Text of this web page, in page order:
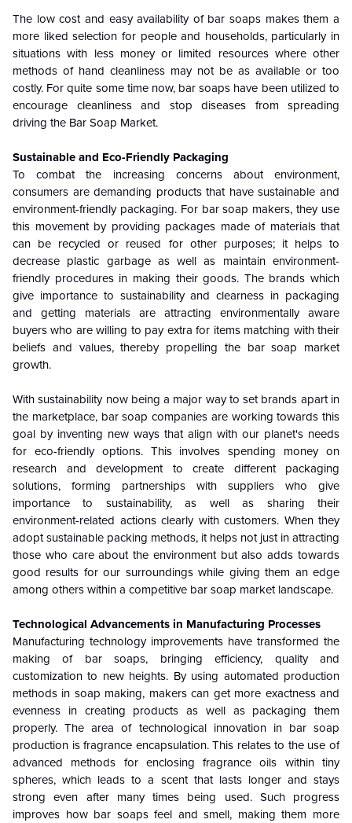
The low cost and easy availability of bar soaps makes them a
more liked selection for people and households, particularly in
situations with less money or limited resources where other
methods of hand cleanliness may not be as available or too
costly. For quite some time now, bar soaps have been utilized to
encourage cleanliness and stop diseases from spreading
driving the Bar Soap Market.
Sustainable and Eco-Friendly Packaging
To combat the increasing concerns about environment,
consumers are demanding products that have sustainable and
environment-friendly packaging. For bar soap makers, they use
this movement by providing packages made of materials that
can be recycled or reused for other purposes; it helps to
decrease plastic garbage as well as maintain environment-
friendly procedures in making their goods. The brands which
give importance to sustainability and clearness in packaging
and getting materials are attracting environmentally aware
buyers who are willing to pay extra for items matching with their
beliefs and values, thereby propelling the bar soap market
growth.
With sustainability now being a major way to set brands apart in
the marketplace, bar soap companies are working towards this
goal by inventing new ways that align with our planet's needs
for eco-friendly options. This involves spending money on
research and development to create different packaging
solutions, forming partnerships with suppliers who give
importance to sustainability, as well as sharing their
environment-related actions clearly with customers. When they
adopt sustainable packing methods, it helps not just in attracting
those who care about the environment but also adds towards
good results for our surroundings while giving them an edge
among others within a competitive bar soap market landscape.
Technological Advancements in Manufacturing Processes
Manufacturing technology improvements have transformed the
making of bar soaps, bringing efficiency, quality and
customization to new heights. By using automated production
methods in soap making, makers can get more exactness and
evenness in creating products as well as packaging them
properly. The area of technological innovation in bar soap
production is fragrance encapsulation. This relates to the use of
advanced methods for enclosing fragrance oils within tiny
spheres, which leads to a scent that lasts longer and stays
strong even after many times being used. Such progress
improves how bar soaps feel and smell, making them more